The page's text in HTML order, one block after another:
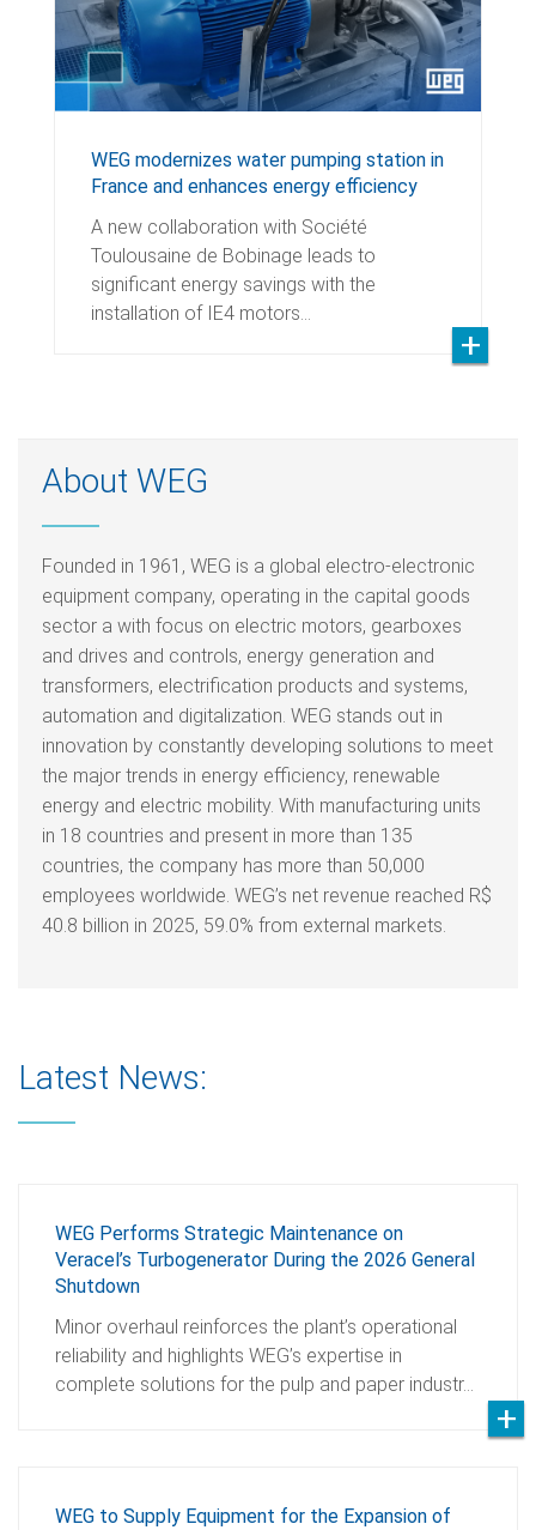
WEG modernizes water pumping station in
France and enhances energy efficiency
A new collaboration with Société
Toulousaine de Bobinage leads to
significant energy savings with the
installation of IE4 motors…
About WEG
Founded in 1961, WEG is a global electro-electronic
equipment company, operating in the capital goods
sector a with focus on electric motors, gearboxes
and drives and controls, energy generation and
transformers, electrification products and systems,
automation and digitalization. WEG stands out in
innovation by constantly developing solutions to meet
the major trends in energy efficiency, renewable
energy and electric mobility. With manufacturing units
in 18 countries and present in more than 135
countries, the company has more than 50,000
employees worldwide. WEG’s net revenue reached R$
40.8 billion in 2025, 59.0% from external markets.
Latest News:
WEG Performs Strategic Maintenance on
Veracel’s Turbogenerator During the 2026 General
Shutdown
Minor overhaul reinforces the plant’s operational
reliability and highlights WEG’s expertise in
complete solutions for the pulp and paper industr…
WEG to Supply Equipment for the Expansion of